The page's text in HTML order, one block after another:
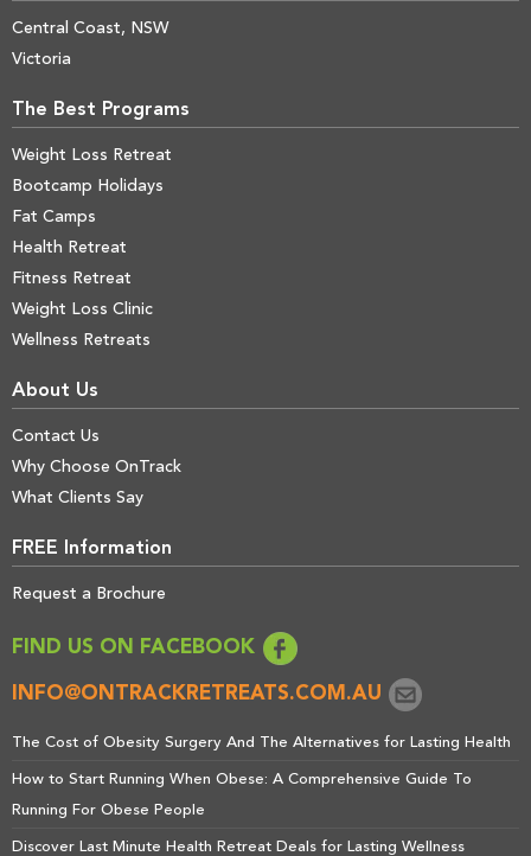
Central Coast, NSW
Victoria
The Best Programs
Weight Loss Retreat
Bootcamp Holidays
Fat Camps
Health Retreat
Fitness Retreat
Weight Loss Clinic
Wellness Retreats
About Us
Contact Us
Why Choose OnTrack
What Clients Say
FREE Information
Request a Brochure
FIND US ON FACEBOOK
INFO@ONTRACKRETREATS.COM.AU
The Cost of Obesity Surgery And The Alternatives for Lasting Health
How to Start Running When Obese: A Comprehensive Guide To
Running For Obese People
Discover Last Minute Health Retreat Deals for Lasting Wellness